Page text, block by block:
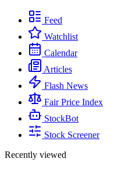
Feed
Watchlist
Calendar
Articles
Flash News
Fair Price Index
StockBot
Stock Screener
Recently viewed